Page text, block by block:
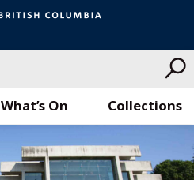
What’s On Collections